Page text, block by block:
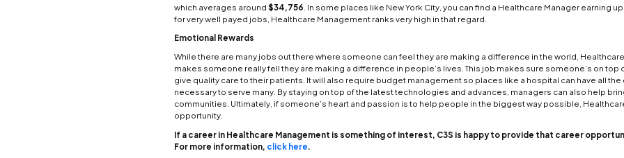
and advancements. As the complexity of this
someone is needed to keep these projects at an
Management degree.
There are many different jobs in the industry where
there are some basic ideas and similarities with
of being a Healthcare manager can go beyond just
Here are some of the benefits one can find if they